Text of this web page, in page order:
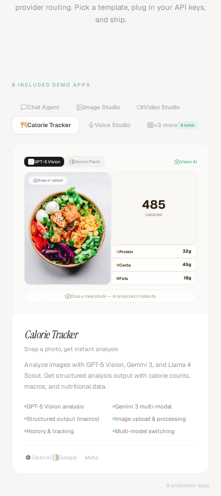
provider routing. Pick a template, plug in your API keys,
and ship.
8 INCLUDED DEMO APPS
Chat Agent Image Studio Video Studio
Calorie Tracker Voice Studio +3 more 8 total
GPT-5 Vision Gemini Flash Vision AI
Snap or upload
485
calories
Protein 32g
Carbs 45g
Fats 18g
Drop a meal photo — AI analyzes it instantly
Calorie Tracker
Snap a photo, get instant analysis
Analyze images with GPT-5 Vision, Gemini 3, and Llama 4
Scout. Get structured analysis output with calorie counts,
macros, and nutritional data.
GPT-5 Vision analysis
Gemini 3 multi-modal
Structured output (macros)
Image upload & processing
History & tracking
Multi-model switching
OpenAI Google Meta
8 production apps